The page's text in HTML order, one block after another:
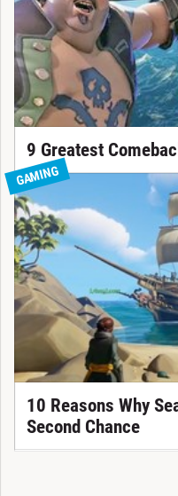
9 Greatest
GAMING
10 Reasons Why
Second Chance